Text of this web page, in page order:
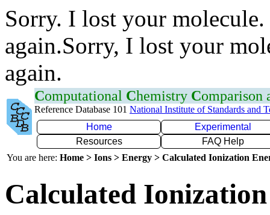
Sorry. I lost your
again.Sorry, I lost your
again.
Computational Chemistry Comparison
Reference Database 101 National Institute of Standards and
Home
Experimental
Resources
FAQ Help
You are here: Home > Ions > Energy > Calculated Ionization
Calculated